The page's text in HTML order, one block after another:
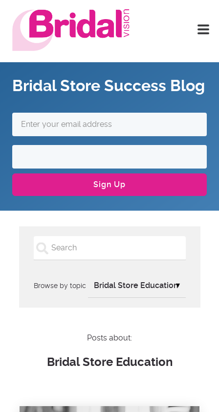
Bridal Store Success Blog
Browse by topic
Posts about:
Bridal Store Education